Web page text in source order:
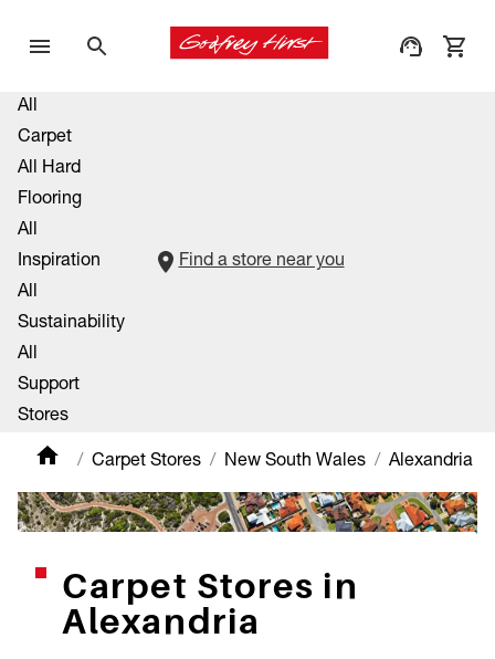
All
Carpet
All Hard
Flooring
All
Inspiration
All
Sustainability
All
Support
Stores
Find a store near you
Carpet Stores New South Wales Alexandria
Carpet Stores in
Alexandria